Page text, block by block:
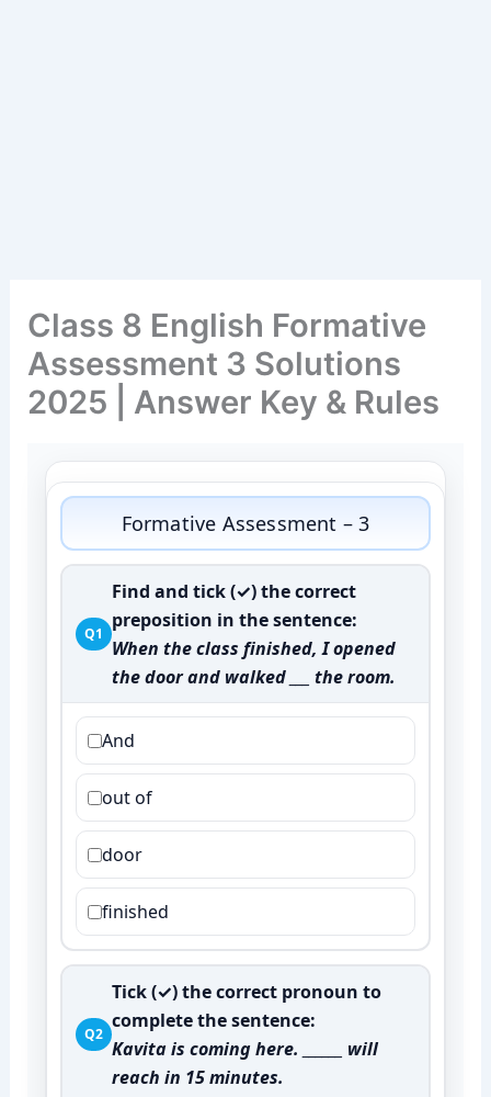
Class 8 English Formative
Assessment 3 Solutions
2025 | Answer Key & Rules
Formative Assessment – 3
Q1
Find and tick (✓) the correct
preposition in the sentence:
When the class finished, I opened
the door and walked ___ the room.
And
out of
door
finished
Q2
Tick (✓) the correct pronoun to
complete the sentence:
Kavita is coming here. ______ will
reach in 15 minutes.